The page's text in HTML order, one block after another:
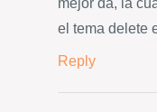
el tema delete
Reply